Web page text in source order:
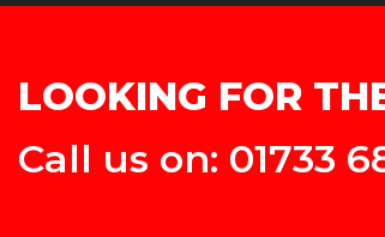
LOOKING FOR
Call us on: 01733